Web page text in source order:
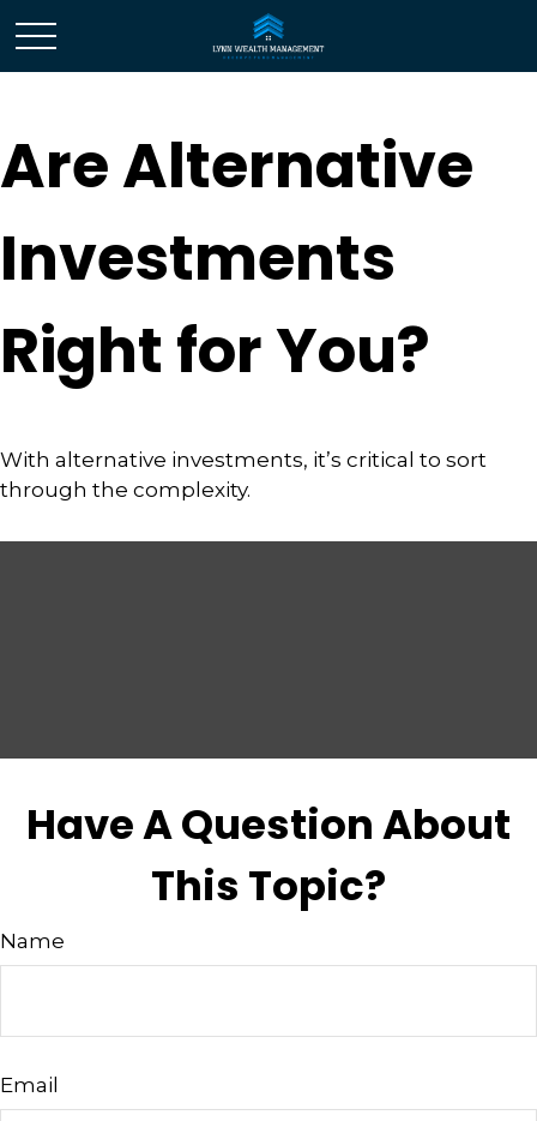
Are Alternative
Investments
Right for You?
With alternative investments, it’s critical to sort
through the complexity.
Have A Question About
This Topic?
Name
Email